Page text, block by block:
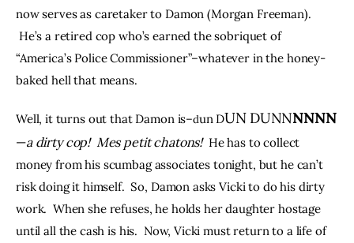
now serves as caretaker to Damon (Morgan Freeman).
He’s a retired cop who’s earned the sobriquet of
“America’s Police Commissioner”–whatever in the honey-
baked hell that means.
Well, it turns out that Damon is–dun DUN DUNNNNNN
—a dirty cop! Mes petit chatons! He has to collect
money from his scumbag associates tonight, but he can’t
risk doing it himself.  So, Damon asks Vicki to do his dirty
work.  When she refuses, he holds her daughter hostage
until all the cash is his.  Now, Vicki must return to a life of